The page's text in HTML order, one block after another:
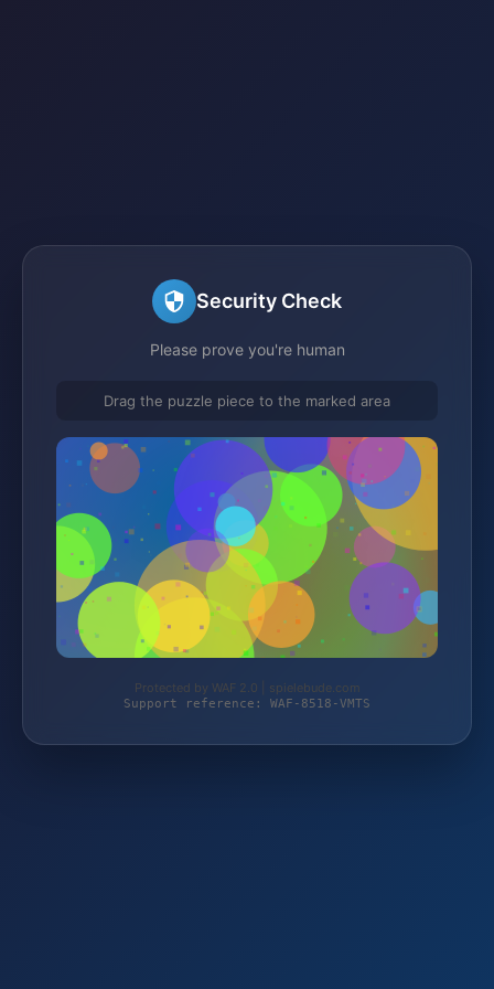
Security Check
Please prove you're human
Drag the puzzle piece to the marked area
Protected by WAF 2.0 | spielebude.com
Support reference: WAF-8518-VMTS